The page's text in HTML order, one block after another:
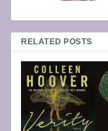
RELATED POSTS